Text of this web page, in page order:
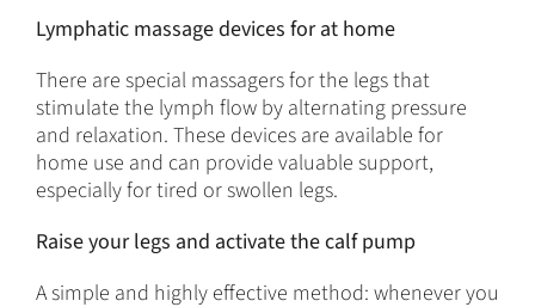
Lymphatic massage devices for at home
There are special massagers for the legs that
stimulate the lymph flow by alternating pressure
and relaxation. These devices are available for
home use and can provide valuable support,
especially for tired or swollen legs.
Raise your legs and activate the calf pump
A simple and highly effective method: whenever you